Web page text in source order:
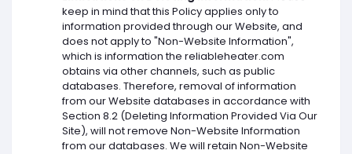
keep in mind that this Policy applies only to
information provided through our Website, and
does not apply to "Non-Website Information",
which is information the reliableheater.com
obtains via other channels, such as public
databases. Therefore, removal of information
from our Website databases in accordance with
Section 8.2 (Deleting Information Provided Via Our
Site), will not remove Non-Website Information
from our databases. We will retain Non-Website